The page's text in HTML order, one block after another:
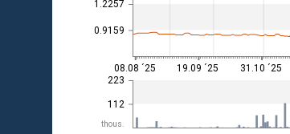
0.9159
1.2257
thous.
112
223
08.08 ´25 19.09 ´25 31.10 ´25